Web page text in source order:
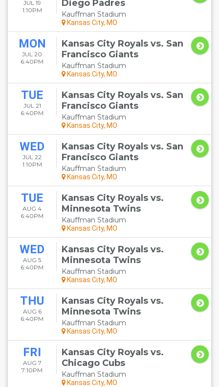
JUL 19
1:10PM
Diego Padres
Kauffman Stadium
Kansas City, MO
MON
JUL 20
6:40PM
Kansas City Royals vs. San
Francisco Giants
Kauffman Stadium
Kansas City, MO
TUE
JUL 21
6:40PM
Kansas City Royals vs. San
Francisco Giants
Kauffman Stadium
Kansas City, MO
WED
JUL 22
1:10PM
Kansas City Royals vs. San
Francisco Giants
Kauffman Stadium
Kansas City, MO
TUE
AUG 4
6:40PM
Kansas City Royals vs.
Minnesota Twins
Kauffman Stadium
Kansas City, MO
WED
AUG 5
6:40PM
Kansas City Royals vs.
Minnesota Twins
Kauffman Stadium
Kansas City, MO
THU
AUG 6
6:40PM
Kansas City Royals vs.
Minnesota Twins
Kauffman Stadium
Kansas City, MO
FRI
AUG 7
7:10PM
Kansas City Royals vs.
Chicago Cubs
Kauffman Stadium
Kansas City, MO